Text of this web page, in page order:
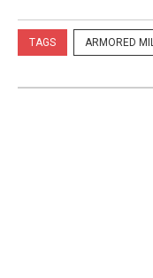
TAGS ARMORED